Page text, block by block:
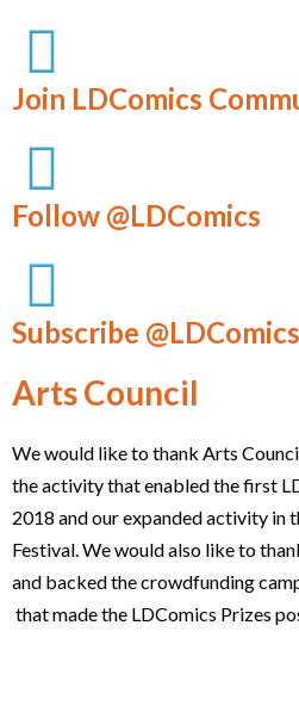
Join LDComics
Follow @LDComics
Subscribe
Arts Council
We would like to thank Arts
the activity that enabled the first
2018 and our expanded activity in
Festival. We would also like to
and backed the crowdfunding
that made the LDComics Prizes